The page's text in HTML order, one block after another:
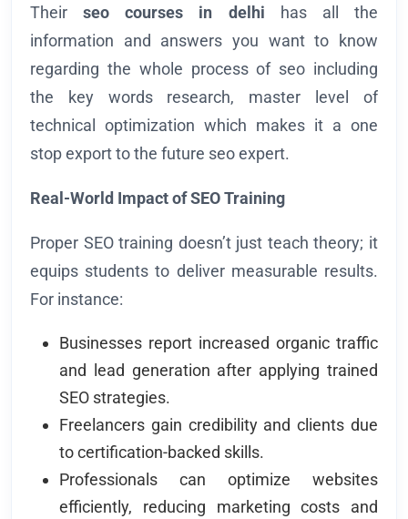
Theirseo courses in delhi has all the
information and answers you want to know
regarding the whole process of seo including
the key words research, master level of
technical optimization which makes it a one
stop export to the future seo expert.
Real-World Impact of SEO Training
Proper SEO training doesn’t just teach theory; it
equips students to deliver measurable results.
For instance:
Businesses report increased organic traffic
and lead generation after applying trained
SEO strategies.
Freelancers gain credibility and clients due
to certification-backed skills.
Professionals can optimize websites
efficiently, reducing marketing costs and